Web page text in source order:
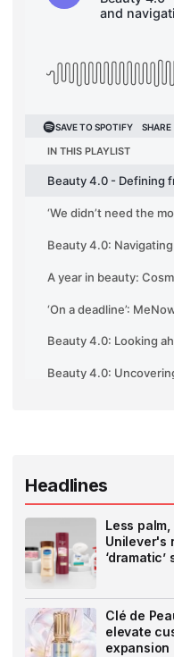
Headlines
Less
Unilever's
Clé de
elevate
expansion